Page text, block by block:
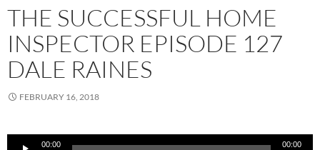
THE SUCCESSFUL HOME
INSPECTOR EPISODE 127
DALE RAINES
FEBRUARY 16, 2018
Audio
00:00 00:00